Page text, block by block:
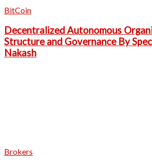
BitCoin
Decentralized Autonomous
Structure and Governance By
Nakash
Brokers